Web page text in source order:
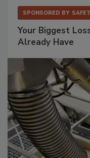
SPONSORED BY
Your Biggest
Already Have